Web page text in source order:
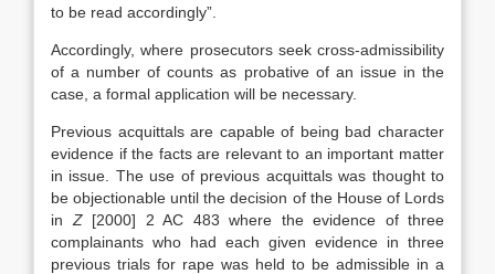
to be read accordingly”.
Accordingly, where prosecutors seek cross-admissibility
of a number of counts as probative of an issue in the
case, a formal application will be necessary.
Previous acquittals are capable of being bad character
evidence if the facts are relevant to an important matter
in issue. The use of previous acquittals was thought to
be objectionable until the decision of the House of Lords
in Z[2000] 2 AC 483 where the evidence of three
complainants who had each given evidence in three
previous trials for rape was held to be admissible in a